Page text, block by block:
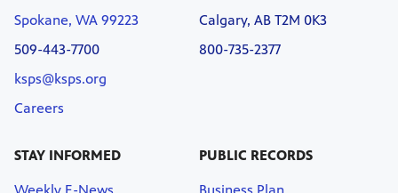
Spokane, WA 99223
509-443-7700
ksps@ksps.org
Careers
Calgary, AB T2M 0K3
800-735-2377
STAY INFORMED PUBLIC RECORDS